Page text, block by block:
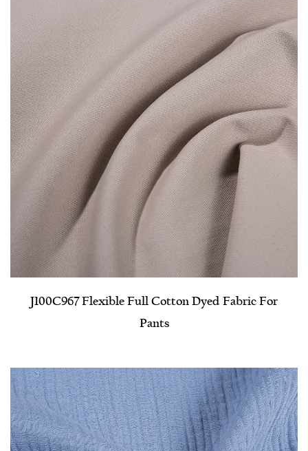
J100C967 Flexible Full Cotton Dyed Fabric For
Pants